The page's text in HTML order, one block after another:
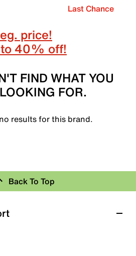
Last Chance
price!
40% off!
FIND WHAT YOU
FOR.
results for this brand.
Back To Top